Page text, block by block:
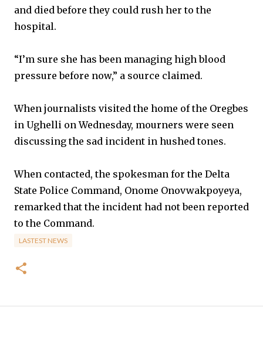
and died before they could rush her to the
hospital.
“I’m sure she has been managing high blood
pressure before now,” a source claimed.
When journalists visited the home of the Oregbes
in Ughelli on Wednesday, mourners were seen
discussing the sad incident in hushed tones.
When contacted, the spokesman for the Delta
State Police Command, Onome Onovwakpoyeya,
remarked that the incident had not been reported
to the Command.
LASTEST NEWS